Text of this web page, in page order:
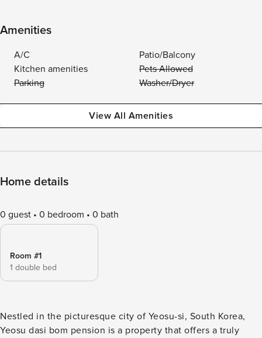
Amenities
A/C
Patio/Balcony
Kitchen amenities
Pets Allowed
Parking
Washer/Dryer
View All Amenities
Home details
0 guest 0 bedroom 0 bath
Room #1
1 double bed
Nestled in the picturesque city of Yeosu-si, South Korea,
Yeosu dasi bom pension is a property that offers a truly